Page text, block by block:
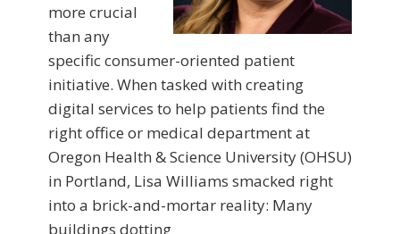
more crucial
than any
specific consumer-oriented patient
initiative. When tasked with creating
digital services to help patients find the
right office or medical department at
Oregon Health & Science University (OHSU)
in Portland, Lisa Williams smacked right
into a brick-and-mortar reality: Many
buildings dotting